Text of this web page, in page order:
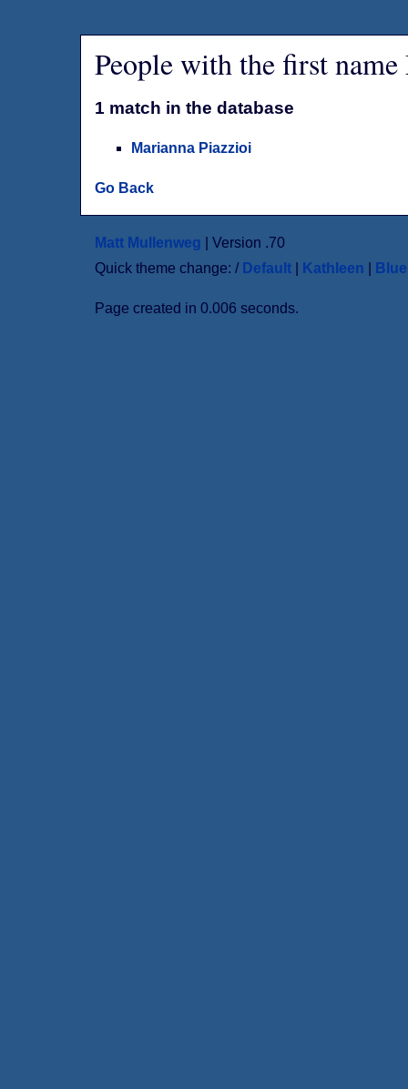
People with the first
1 match in the database
Marianna Piazzioi
Go Back
Matt Mullenweg | Version .70
Quick theme change: / Default Kathleen
Page created in 0.006 seconds.